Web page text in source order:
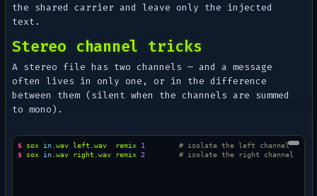
the shared carrier and leave only the injected
text.
Stereo channel tricks
A stereo file has two channels — and a message
often lives in only one, or in thedifference
between them (silent when the channels are summed
to mono).
$ sox in.wav left.wav remix 1
# isolate the left channel
$ sox in.wav right.wav remix 2 # isolate the right channel